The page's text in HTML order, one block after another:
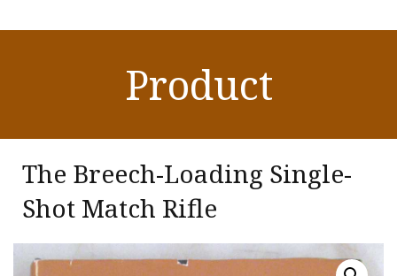
Product
The Breech-Loading Single-
Shot Match Rifle